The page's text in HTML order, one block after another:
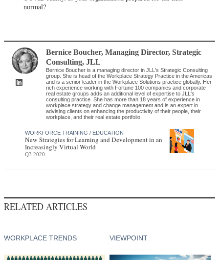
normal?
Bernice Boucher, Managing Director, Strategic
Consulting,JLL
Bernice Boucher is a managing director in JLL's Strategic Consulting
group. She is head of the Workplace Strategy Practice in the Americas
and is a senior leader in the Workplace Solutions practice globally. Her
rich experience working with Fortune 100 companies and corporate
real estate groups adds an additional level of expertise to JLL's
consulting practice. She has more than 18 years of experience in
workplace strategy and change management and is an expert in
advising clients on enhancing the productivity of their people, their
workplace, and their real estate portfolio.
WORKFORCE TRAINING / EDUCATION
New Strategies for Learning and Development in an
Increasingly Virtual World
Q3 2020
RELATED ARTICLES
WORKPLACE TRENDS VIEWPOINT